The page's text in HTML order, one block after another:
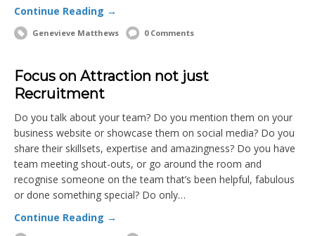
Continue Reading →
Genevieve Matthews 0 Comments
Focus on Attraction not just
Recruitment
Do you talk about your team? Do you mention them on your
business website or showcase them on social media? Do you
share their skillsets, expertise and amazingness? Do you have
team meeting shout-outs, or go around the room and
recognise someone on the team that’s been helpful, fabulous
or done something special? Do only…
Continue Reading →